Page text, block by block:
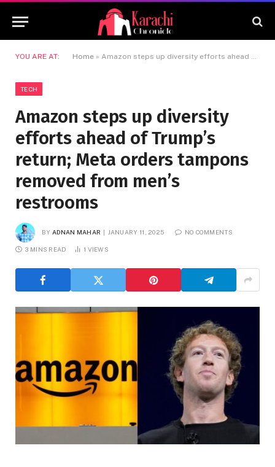
YOU ARE AT: Home » Amazon steps up diversity efforts ahead of Trump’s return; Meta orders tampons removed from men’s restrooms
TECH
Amazon steps up diversity
efforts ahead of Trump’s
return; Meta orders tampons
removed from men’s
restrooms
BY ADNAN MAHAR JANUARY 11, 2025 NO COMMENTS
3 MINS READ 1 VIEWS